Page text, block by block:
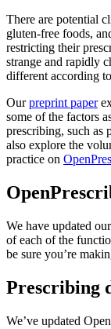
There are potential
gluten-free foods,
restricting their
strange and rapidly
different according
Ourpreprint paper
some of the factors
prescribing, such as
also explore the
practice on
We have updated
of each of the
be sure you’re
Prescribing
We’ve updated